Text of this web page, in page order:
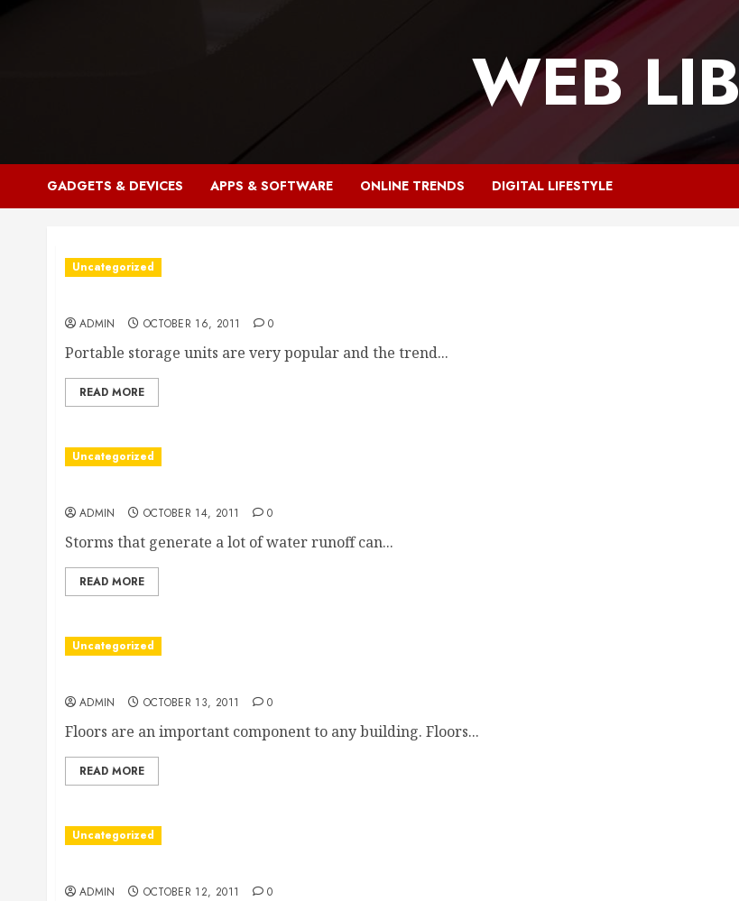
WEB LIB
GADGETS & DEVICES APPS & SOFTWARE ONLINE TRENDS DIGITAL LIFESTYLE
Uncategorized
ADMIN OCTOBER 16, 2011 0
Portable storage units are very popular and the trend...
READ MORE
Uncategorized
ADMIN OCTOBER 14, 2011 0
Storms that generate a lot of water runoff can...
READ MORE
Uncategorized
ADMIN OCTOBER 13, 2011 0
Floors are an important component to any building. Floors...
READ MORE
Uncategorized
ADMIN OCTOBER 12, 2011 0